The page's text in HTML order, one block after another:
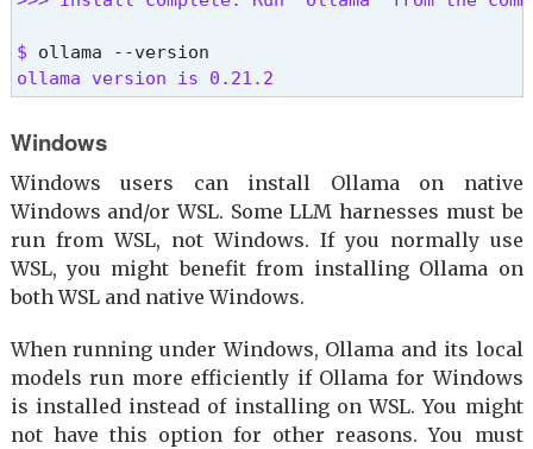
$
ollama version is 0.21.2
Windows
Windows users can install Ollama on native
Windows and/or WSL. Some LLM harnesses must be
run from WSL, not Windows. If you normally use
WSL, you might benefit from installing Ollama on
both WSL and native Windows.
When running under Windows, Ollama and its local
models run more efficiently if Ollama for Windows
is installed instead of installing on WSL. You might
not have this option for other reasons. You must